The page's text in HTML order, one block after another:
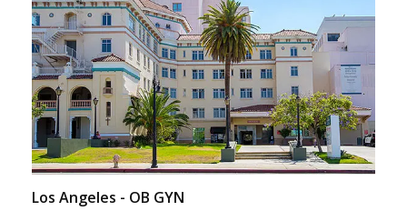
Los Angeles - OB GYN